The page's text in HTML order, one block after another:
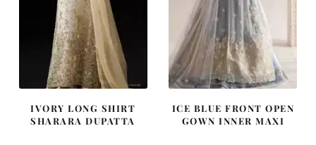
IVORY LONG SHIRT
SHARARA DUPATTA
ICE BLUE FRONT OPEN
GOWN INNER MAXI